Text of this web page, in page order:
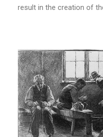
result in the creation of